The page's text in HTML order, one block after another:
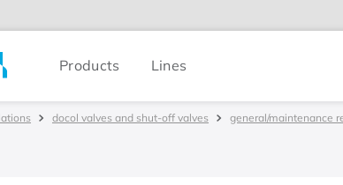
Products Lines
docol valves and shut-off valves general/maintenance